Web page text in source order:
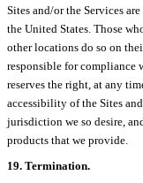
Sites and/or the Services
the United States. Those
other locations do so on
responsible for compliance
reserves the right, at any
accessibility of the Sites
jurisdiction we so desire,
products that we provide.
19. Termination.